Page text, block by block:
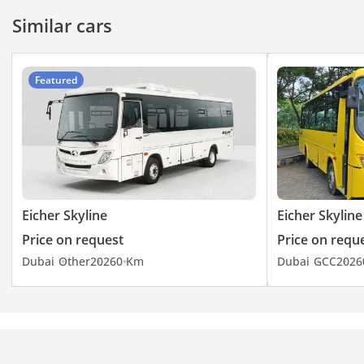
Front Overhang-2150
Similar cars
Featured
Eicher Skyline
Price on request
Dubai Other20260 Km
Eicher Skyline
Price on
Dubai GCC2026